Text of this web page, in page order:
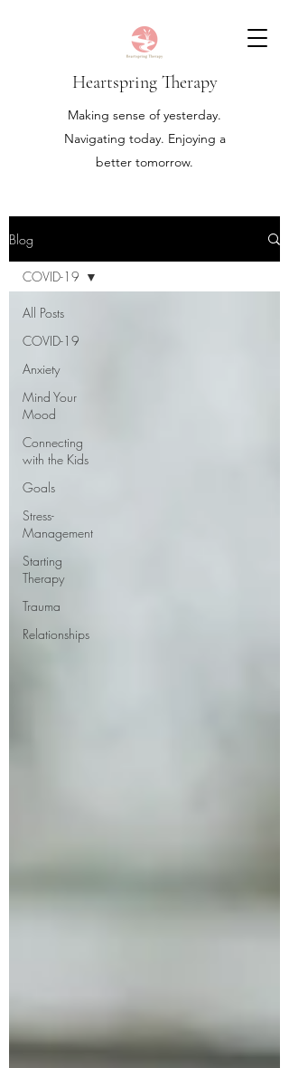
Heartspring Therapy
Making sense of yesterday.
Navigating today. Enjoying a
better tomorrow.
Blog
All Posts
COVID-19
Anxiety
Mind Your
Mood
Connecting
with the Kids
Goals
Stress-
Management
Starting
Therapy
Trauma
Relationships
COVID-19